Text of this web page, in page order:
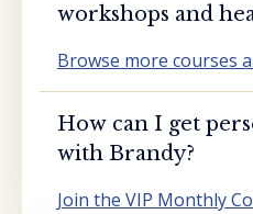
workshops and
Browse more courses
How can I get
with Brandy?
Join the VIP Monthly